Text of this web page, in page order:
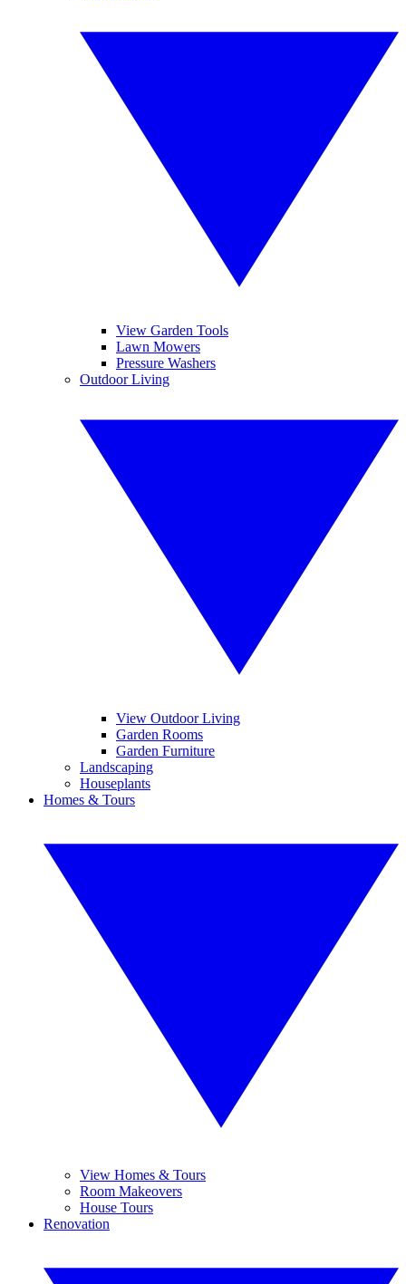
View Garden Tools
Lawn Mowers
Pressure Washers
Outdoor Living
View Outdoor Living
Garden Rooms
Garden Furniture
Landscaping
Houseplants
Homes & Tours
View Homes & Tours
Room Makeovers
House Tours
Renovation